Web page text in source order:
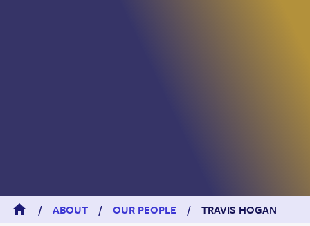
/ ABOUT / OUR PEOPLE / TRAVIS HOGAN